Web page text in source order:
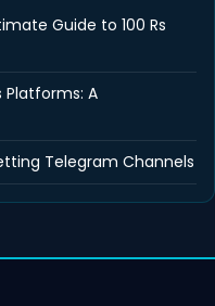
Guide to 100 Rs
Platforms: A
Telegram Channels